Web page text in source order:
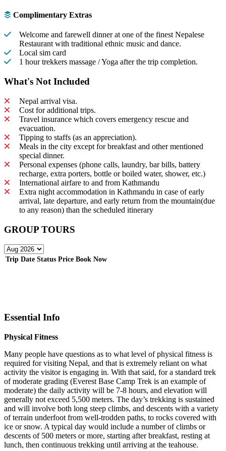
Complimentary Extras
Welcome and farewell dinner at one of the finest Nepalese
Restaurant with traditional ethnic music and dance.
Local sim card
1 hour trekkers massage / Yoga after the trip completion.
What's Not Included
Nepal arrival visa.
Cost for additional trips.
Travel insurance which covers emergency rescue and
evacuation.
Tipping to staffs (as an appreciation).
Meals in the city except for breakfast and other mentioned
special dinner.
Personal expenses (phone calls, laundry, bar bills, battery
recharge, extra porters, bottle or boiled water, shower, etc.)
International airfare to and from Kathmandu
Extra night accommodation in Kathmandu in case of early
arrival, late departure, and early return from the mountain(due
to any reason) than the scheduled itinerary
GROUP TOURS
Trip Date Status Price Book Now
Essential Info
Physical Fitness
Many people have questions as to what level of physical fitness is
required for visiting Nepal, and that is extremely reliant on what
activity the visitor is engaging in. With that said, for a standard trek
of moderate grading (Everest Base Camp Trek is an example of
moderate) the daily activity will be 7-8 hours, and elevation will
generally not exceed 5,500 meters. The day’s trekking is sustained
and will involve both long steep climbs, and descents with a variety
of terrain underfoot from well-trodden paths, to rocks covered with
ice or snow. A typical day would include a number of climbs or
descents of 500 meters or more, starting after breakfast, resting at
lunch, then continuous trekking until arriving at the teahouse.